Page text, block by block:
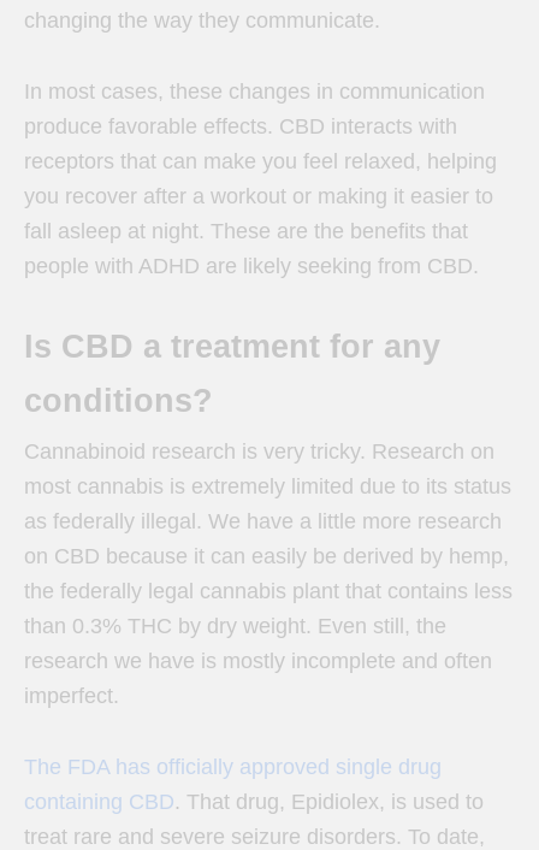
changing the way they communicate.
In most cases, these changes in communication
produce favorable effects. CBD interacts with
receptors that can make you feel relaxed, helping
you recover after a workout or making it easier to
fall asleep at night. These are the benefits that
people with ADHD are likely seeking from CBD.
Is CBD a treatment for any
conditions?
Cannabinoid research is very tricky. Research on
most cannabis is extremely limited due to its status
as federally illegal. We have a little more research
on CBD because it can easily be derived by hemp,
the federally legal cannabis plant that contains less
than 0.3% THC by dry weight. Even still, the
research we have is mostly incomplete and often
imperfect.
The FDA has officially approved single drug
containing CBD. That drug, Epidiolex, is used to
treat rare and severe seizure disorders. To date,